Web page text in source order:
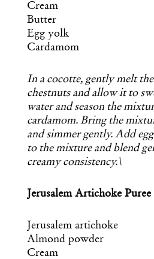
Cream
Butter
Egg yolk
Cardamom
In a cocotte, gently melt
chestnuts and allow it to
water and season the
cardamom. Bring the
and simmer gently. Add
to the mixture and blend
creamy consistency.\
Jerusalem Artichoke Puree
Jerusalem artichoke
Almond powder
Cream